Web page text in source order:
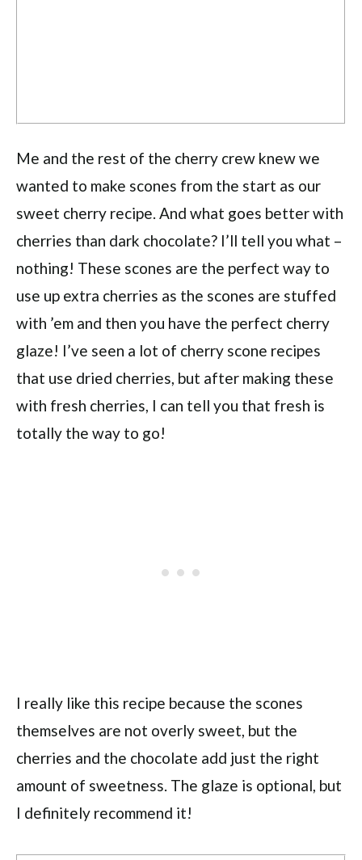
Me and the rest of the cherry crew knew we
wanted to make scones from the start as our
sweet cherry recipe. And what goes better with
cherries than dark chocolate? I’ll tell you what –
nothing! These scones are the perfect way to
use up extra cherries as the scones are stuffed
with ’em and then you have the perfect cherry
glaze! I’ve seen a lot of cherry scone recipes
that use dried cherries, but after making these
with fresh cherries, I can tell you that fresh is
totally the way to go!
I really like this recipe because the scones
themselves are not overly sweet, but the
cherries and the chocolate add just the right
amount of sweetness. The glaze is optional, but
I definitely recommend it!